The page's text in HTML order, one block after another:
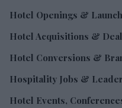
Hotel Openings &
Hotel Acquisitions &
Hotel Conversions &
Hospitality Jobs &
Hotel Events,